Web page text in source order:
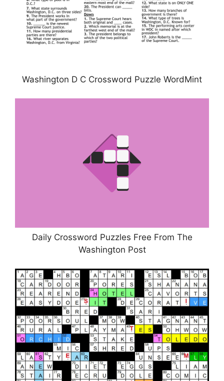
Washington D C Crossword Puzzle WordMint
Daily Crossword Puzzles Free From The
Washington Post